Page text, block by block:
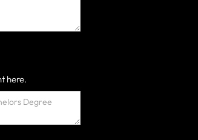
here.